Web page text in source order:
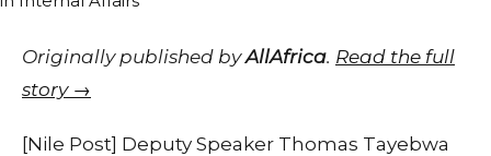
Originally published byAllAfrica. Read the full
story →
[Nile Post] Deputy Speaker Thomas Tayebwa